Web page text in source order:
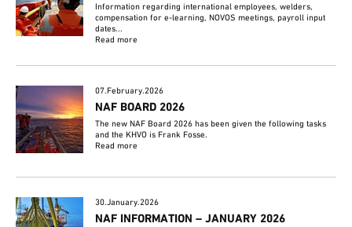
Information regarding international employees, welders,
compensation for e-learning, NOVOS meetings, payroll input
dates...
Read more
07.February.2026
NAF BOARD 2026
The new NAF Board 2026 has been given the following tasks
and the KHVO is Frank Fosse.
Read more
30.January.2026
NAF INFORMATION – JANUARY 2026